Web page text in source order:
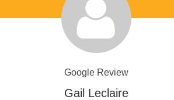
Google Review
Gail Leclaire